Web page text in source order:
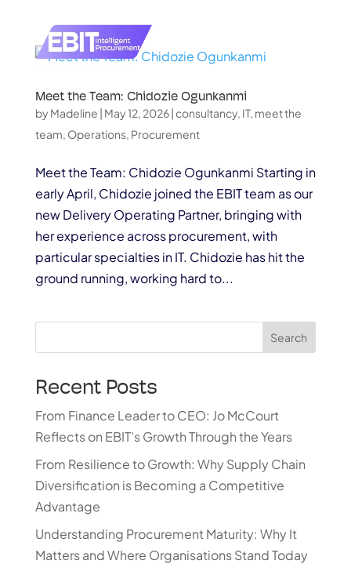
Meet the Team: Chidozie Ogunkanmi
by Madeline | May 12, 2026|consultancy, IT, meet the
team, Operations, Procurement
Meet the Team: Chidozie Ogunkanmi Starting in
early April, Chidozie joined the EBIT team as our
new Delivery Operating Partner, bringing with
her experience across procurement, with
particular specialties in IT. Chidozie has hit the
ground running, working hard to...
Search
Recent Posts
From Finance Leader to CEO: Jo McCourt
Reflects on EBIT’s Growth Through the Years
From Resilience to Growth: Why Supply Chain
Diversification is Becoming a Competitive
Advantage
Understanding Procurement Maturity: Why It
Matters and Where Organisations Stand Today